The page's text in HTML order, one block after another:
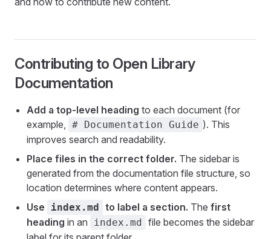
Contributing to Open Library
Documentation
Add a top-level heading to each document (for
example, # Documentation Guide ). This
improves search and readability.
Place files in the correct folder. The sidebar is
generated from the documentation file structure, so
location determines where content appears.
Use
index.md to label a section. The first
heading in an index.md file becomes the sidebar